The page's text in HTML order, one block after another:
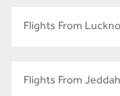
Flights From
Flights From